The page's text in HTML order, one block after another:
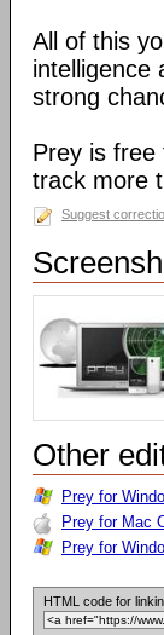
All of this
intelligence
strong
Prey is
track more
Suggest
Other
Prey for
Prey for Mac
Prey for
HTML code for